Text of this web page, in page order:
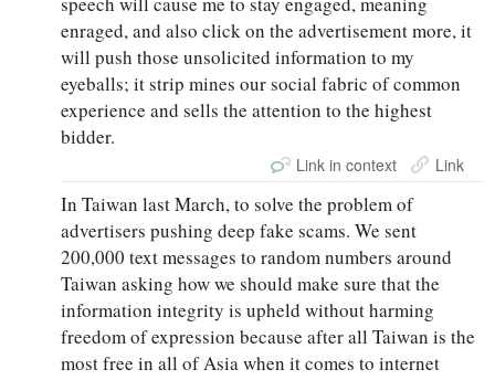
enraged, and also click on the advertisement more, it
will push those unsolicited information to my
eyeballs; it strip mines our social fabric of common
experience and sells the attention to the highest
bidder.
Link in context Link
In Taiwan last March, to solve the problem of
advertisers pushing deep fake scams. We sent
200,000 text messages to random numbers around
Taiwan asking how we should make sure that the
information integrity is upheld without harming
freedom of expression because after all Taiwan is the
most free in all of Asia when it comes to internet